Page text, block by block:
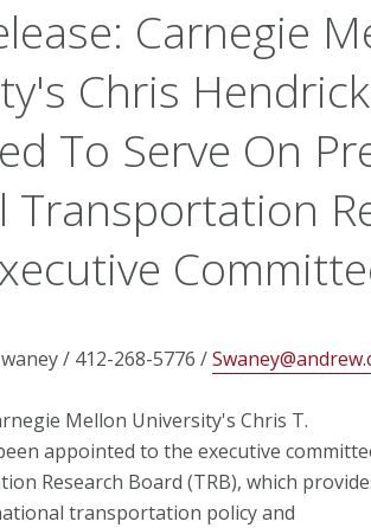
Carnegie
Chris
To Serve On
Transportation
/ 412-268-5776 /
Mellon University's Chris T.
appointed to the executive
Research Board (TRB), which
transportation policy and